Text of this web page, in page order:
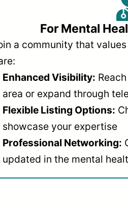
For Mental
a community that
Enhanced Visibility:
area or expand through
Flexible Listing Options:
showcase your expertise
Professional Networking:
updated in the mental